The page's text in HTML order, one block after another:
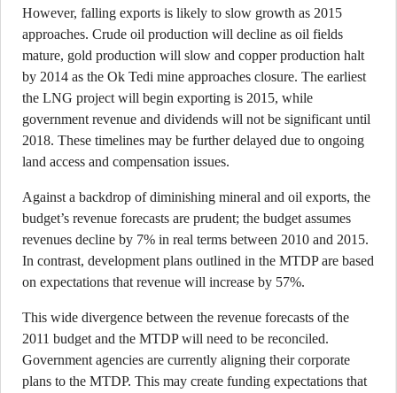
However, falling exports is likely to slow growth as 2015
approaches. Crude oil production will decline as oil fields
mature, gold production will slow and copper production halt
by 2014 as the Ok Tedi mine approaches closure. The earliest
the LNG project will begin exporting is 2015, while
government revenue and dividends will not be significant until
2018. These timelines may be further delayed due to ongoing
land access and compensation issues.
Against a backdrop of diminishing mineral and oil exports, the
budget’s revenue forecasts are prudent; the budget assumes
revenues decline by 7% in real terms between 2010 and 2015.
In contrast, development plans outlined in the MTDP are based
on expectations that revenue will increase by 57%.
This wide divergence between the revenue forecasts of the
2011 budget and the MTDP will need to be reconciled.
Government agencies are currently aligning their corporate
plans to the MTDP. This may create funding expectations that